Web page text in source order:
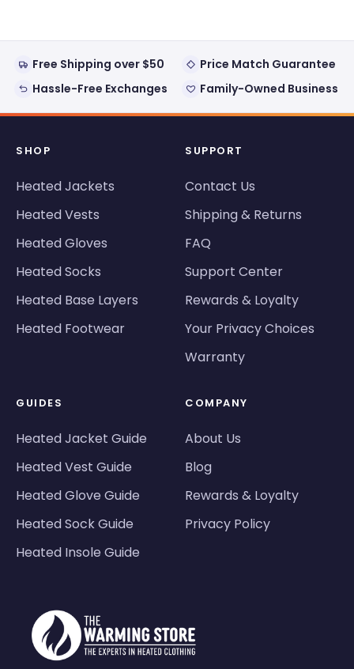
Free Shipping over $50
Price Match Guarantee
Hassle-Free Exchanges
Family-Owned Business
SHOP
Heated Jackets
Heated Vests
Heated Gloves
Heated Socks
Heated Base Layers
Heated Footwear
SUPPORT
Contact Us
Shipping & Returns
FAQ
Support Center
Rewards & Loyalty
Your Privacy Choices
Warranty
GUIDES
Heated Jacket Guide
Heated Vest Guide
Heated Glove Guide
Heated Sock Guide
Heated Insole Guide
COMPANY
About Us
Blog
Rewards & Loyalty
Privacy Policy